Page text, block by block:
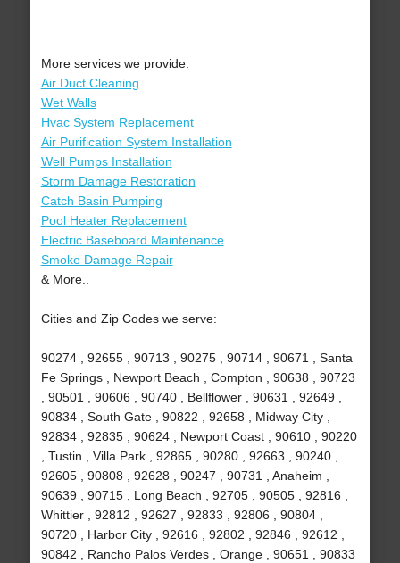
More services we provide:
Air Duct Cleaning
Wet Walls
Hvac System Replacement
Air Purification System Installation
Well Pumps Installation
Storm Damage Restoration
Catch Basin Pumping
Pool Heater Replacement
Electric Baseboard Maintenance
Smoke Damage Repair
& More..
Cities and Zip Codes we serve:
90274 , 92655 , 90713 , 90275 , 90714 , 90671 , Santa
Fe Springs , Newport Beach , Compton , 90638 , 90723
, 90501 , 90606 , 90740 , Bellflower , 90631 , 92649 ,
90834 , South Gate , 90822 , 92658 , Midway City ,
92834 , 92835 , 90624 , Newport Coast , 90610 , 90220
, Tustin , Villa Park , 92865 , 90280 , 92663 , 90240 ,
92605 , 90808 , 92628 , 90247 , 90731 , Anaheim ,
90639 , 90715 , Long Beach , 92705 , 90505 , 92816 ,
Whittier , 92812 , 92627 , 92833 , 92806 , 90804 ,
90720 , Harbor City , 92616 , 92802 , 92846 , 92612 ,
90842 , Rancho Palos Verdes , Orange , 90651 , 90833